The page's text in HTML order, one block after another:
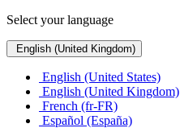
Select your language
English (United Kingdom)
English (United States)
English (United Kingdom)
French (fr-FR)
Español (España)